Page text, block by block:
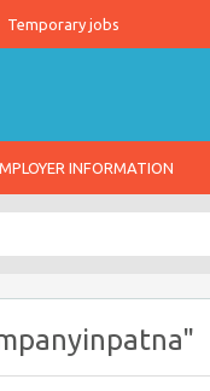
Temporary jobs
INFORMATION